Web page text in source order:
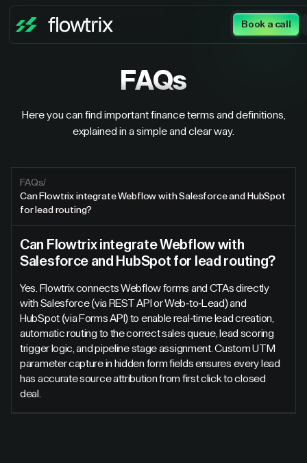
Book a call
FAQs
Here you can find important finance terms and definitions,
explained in a simple and clear way.
FAQs/
Can Flowtrix integrate Webflow with Salesforce and HubSpot
for lead routing?
Can Flowtrix integrate Webflow with
Salesforce and HubSpot for lead routing?
Yes. Flowtrix connects Webflow forms and CTAs directly
with Salesforce (via REST API or Web-to-Lead) and
HubSpot (via Forms API) to enable real-time lead creation,
automatic routing to the correct sales queue, lead scoring
trigger logic, and pipeline stage assignment. Custom UTM
parameter capture in hidden form fields ensures every lead
has accurate source attribution from first click to closed
deal.